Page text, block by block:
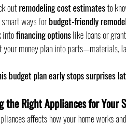
out remodeling cost estimates to
smart ways for budget-friendly
into financing options like loans or
your money plan into parts—materials,
budget plan early stops surprises
the Right Appliances for Your
affects how your home works